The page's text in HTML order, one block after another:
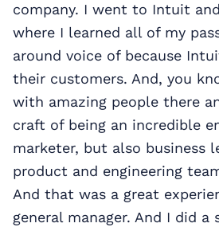
company. I went to Intuit
where I learned all of my
around voice of because
their customers. And, you
with amazing people there
craft of being an incredible
marketer, but also business
product and engineering
And that was a great
general manager. And I did